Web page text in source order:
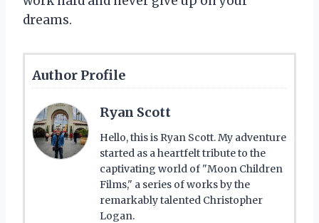
dreams.
Author Profile
Ryan Scott
Hello, this is Ryan Scott. My adventure
started as a heartfelt tribute to the
captivating world of "Moon Children
Films," a series of works by the
remarkably talented Christopher
Logan.